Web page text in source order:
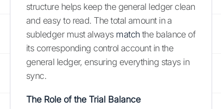
structure helps keep the general ledger clean
and easy to read. The total amount in a
subledger must always match the balance of
its corresponding control account in the
general ledger, ensuring everything stays in
sync.
The Role of the Trial Balance